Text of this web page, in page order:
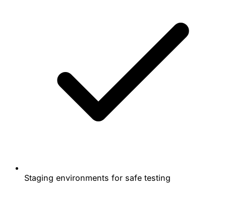
Staging environments for safe testing